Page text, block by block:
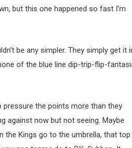
but this one happened so fast I’m
be any simpler. They simply get it
of the blue line dip-trip-flip-
pressure the points more than they
against now but not seeing. Maybe
the Kings go to the umbrella, that top